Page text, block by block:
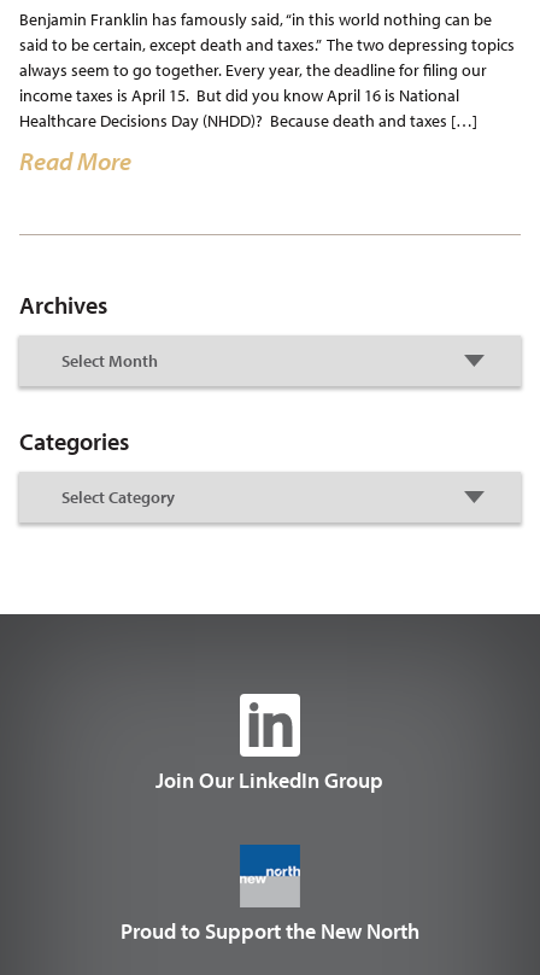
Benjamin Franklin has famously said, “in this world nothing can be
said to be certain, except death and taxes.” The two depressing topics
always seem to go together. Every year, the deadline for filing our
income taxes is April 15. But did you know April 16 is National
Healthcare Decisions Day (NHDD)? Because death and taxes […]
Read More
Archives
Categories
Join Our LinkedIn Group
Proud to Support the New North